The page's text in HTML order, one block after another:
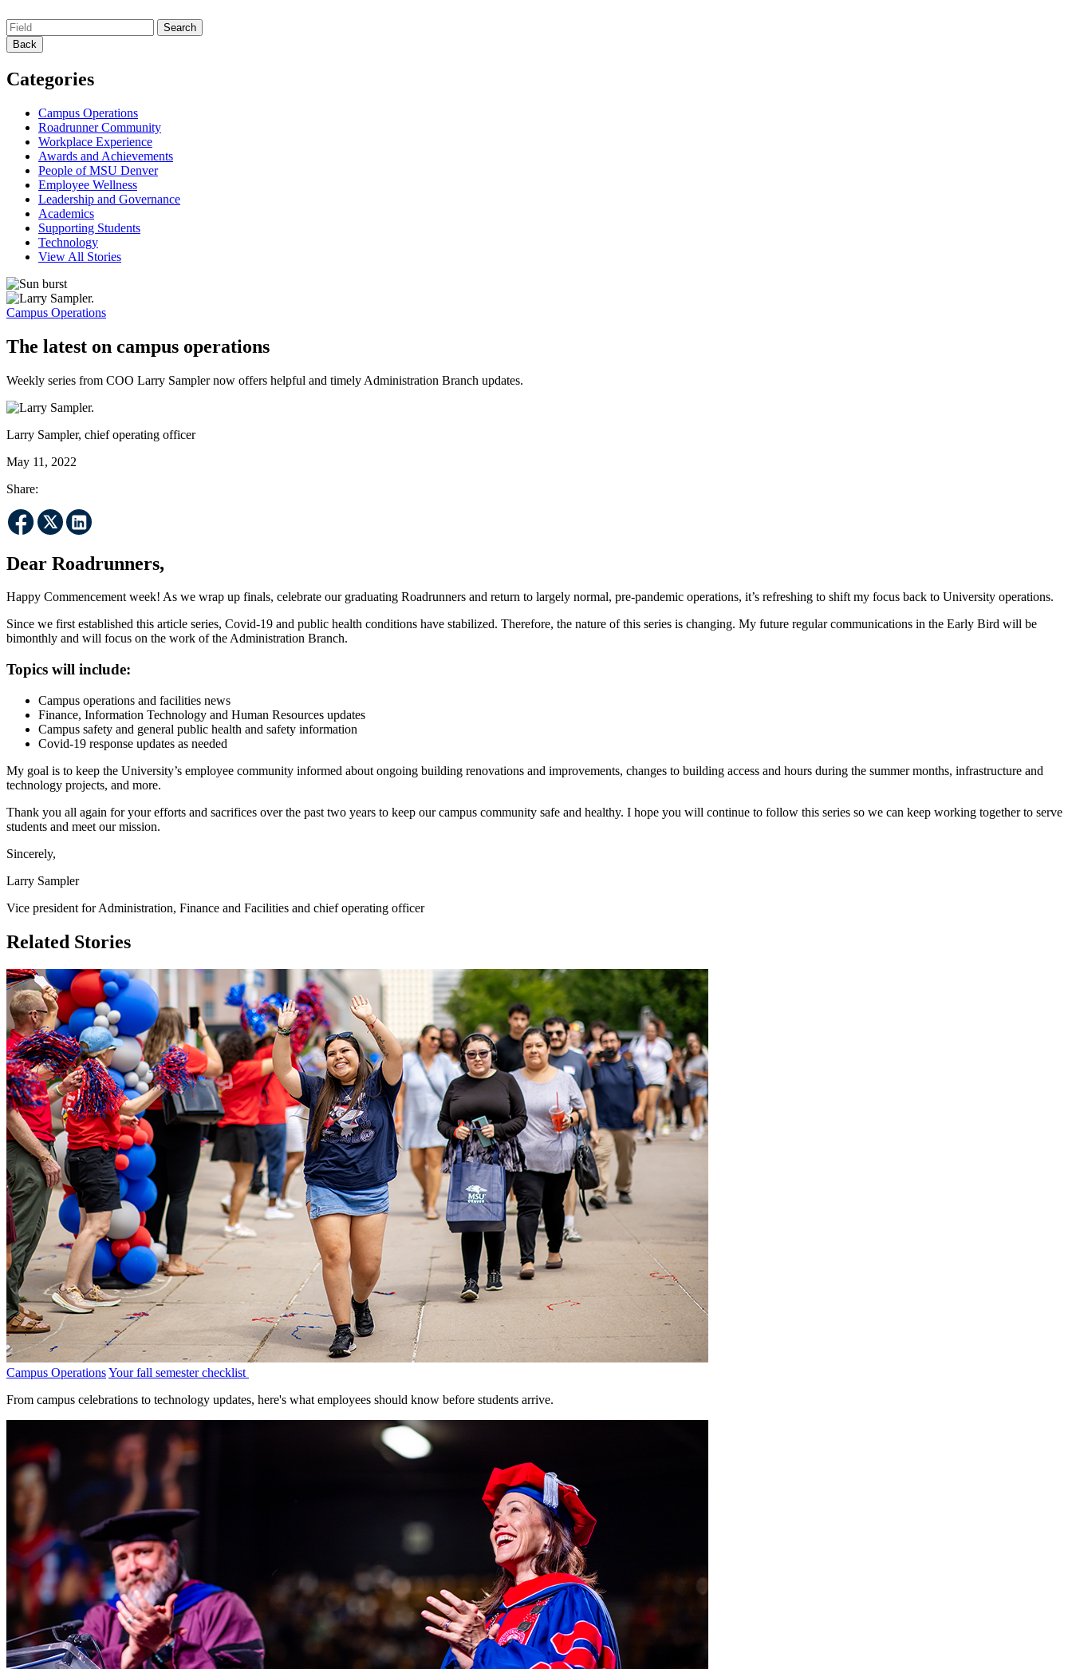
Back
Categories
Campus Operations
Roadrunner Community
Workplace Experience
Awards and Achievements
People of MSU Denver
Employee Wellness
Leadership and Governance
Academics
Supporting Students
Technology
View All Stories
Campus Operations
The latest on campus operations
Weekly series from COO Larry Sampler now offers helpful and timely Administration Branch updates.
Larry Sampler, chief operating officer
May 11, 2022
Share:
Dear Roadrunners,
Happy Commencement week! As we wrap up finals, celebrate our graduating Roadrunners and return to largely normal, pre-pandemic operations, it’s refreshing to shift my focus back to University operations.
Since we first established this article series, Covid-19 and public health conditions have stabilized. Therefore, the nature of this series is changing. My future regular communications in the Early Bird will be
bimonthly and will focus on the work of the Administration Branch.
Topics will include:
Campus operations and facilities news
Finance, Information Technology and Human Resources updates
Campus safety and general public health and safety information
Covid-19 response updates as needed
My goal is to keep the University’s employee community informed about ongoing building renovations and improvements, changes to building access and hours during the summer months, infrastructure and
technology projects, and more.
Thank you all again for your efforts and sacrifices over the past two years to keep our campus community safe and healthy. I hope you will continue to follow this series so we can keep working together to serve
students and meet our mission.
Sincerely,
Larry Sampler
Vice president for Administration, Finance and Facilities and chief operating officer
Related Stories
Campus OperationsYour fall semester checklist
From campus celebrations to technology updates, here's what employees should know before students arrive.